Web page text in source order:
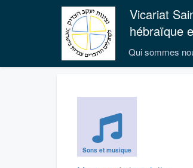
Vicariat
hébraïque
Qui sommes
Sons et musique